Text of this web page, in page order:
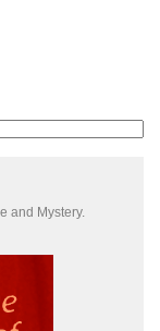
and Mystery.